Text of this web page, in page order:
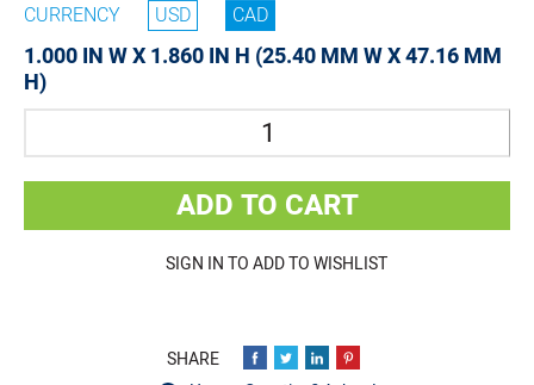
CURRENCY USD CAD
1.000 IN W X 1.860 IN H (25.40 MM W X 47.16 MM
H)
ADD TO CART
SIGN IN TO ADD TO WISHLIST